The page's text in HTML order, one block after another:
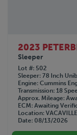
2023
Sleeper
Lot # 502
Sleeper 78 Inch
Engine Cummins
Transmission 18
Approx. Mileage
ECM Awaiting
Location
Date 08/13/2026